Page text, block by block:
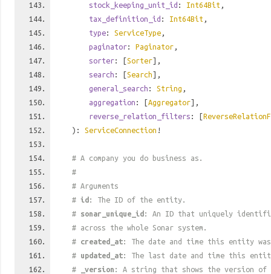
stock_keeping_unit_id : Int64Bit ,
tax_definition_id : Int64Bit ,
type: ServiceType ,
paginator: Paginator ,
sorter: [Sorter],
search : [Search],
general_search : String ,
aggregation : [Aggregator],
reverse_relation_filters : [
): ServiceConnection !
# A company you do business as.
#
# Arguments
# id : The ID of the entity.
# sonar_unique_id : An ID that uniquely
# across the whole Sonar system.
# created_at: The date and time this entity
# updated_at: The last date and time this
#
_version : A string that shows the version